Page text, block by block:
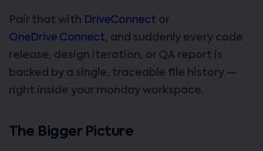
Pair that with DriveConnect or
OneDrive Connect, and suddenly every code
release, design iteration, or QA report is
backed by a single, traceable file history —
right inside your monday workspace.
The Bigger Picture